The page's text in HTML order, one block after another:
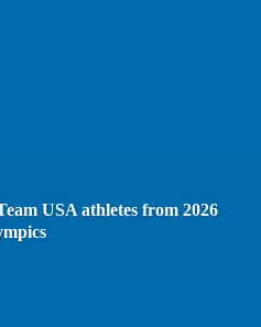
USA athletes from 2026